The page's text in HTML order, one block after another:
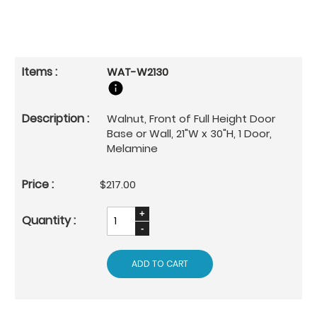
WAT-W2130
Walnut, Front of Full Height Door
Base or Wall, 21"W x 30"H, 1 Door,
Melamine
$217.00
ADD TO CART